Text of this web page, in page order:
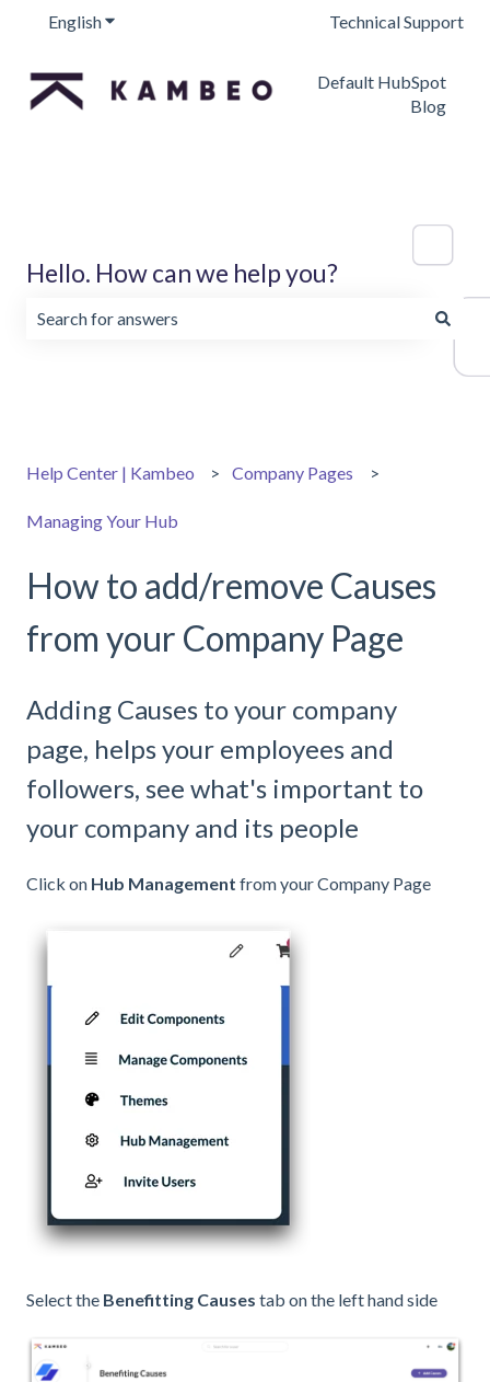
EnglishShow submenu for translationsTechnical Support
Default HubSpot
Blog
Hello. How can we help you?
Help Center | Kambeo Company Pages
Managing Your Hub
How to add/remove Causes
from your Company Page
Adding Causes to your company
page, helps your employees and
followers, see what's important to
your company and its people
Click on Hub Management from your Company Page
Select the Benefitting Causes tab on the left hand side